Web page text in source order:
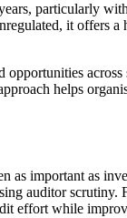
particularly
it
opportunities
helps
as important as
auditor
effort while